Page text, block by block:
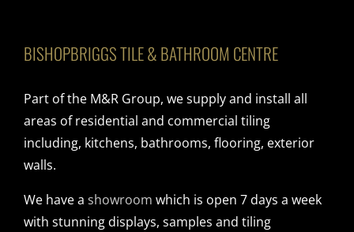
BISHOPBRIGGS TILE & BATHROOM CENTRE
Part of the M&R Group, we supply and install all
areas of residential and commercial tiling
including, kitchens, bathrooms, flooring, exterior
walls.
We have a showroom which is open 7 days a week
with stunning displays, samples and tiling